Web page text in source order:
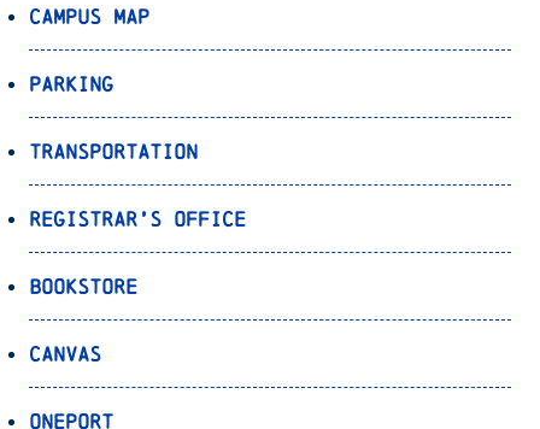
Campus Map
Parking
Transportation
Registrar’s Office
Bookstore
Canvas
OnePort